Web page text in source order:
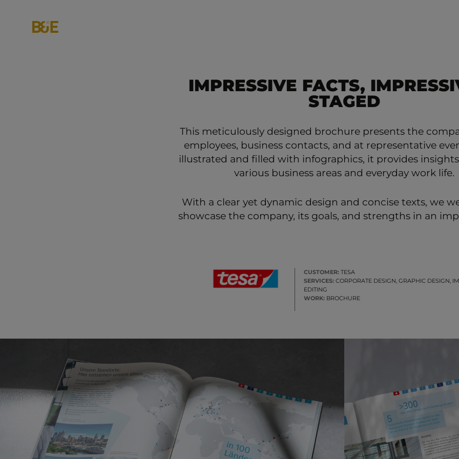
IMPRESSIVE FACTS,
STAGED
This meticulously designed brochure presents the
employees, business contacts, and at representative
illustrated and filled with infographics, it provides insights
various business areas and everyday work life.
With a clear yet dynamic design and concise texts, we
showcase the company, its goals, and strengths in an
CUSTOMER: TESA
SERVICES: CORPORATE DESIGN, GRAPHIC DESIGN,
EDITING
WORK: BROCHURE